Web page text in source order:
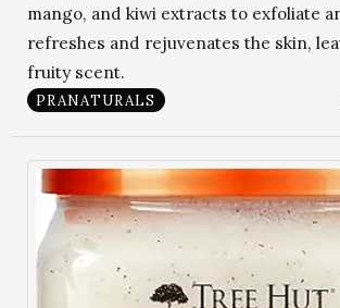
mango, and kiwi extracts to exfoliate
refreshes and rejuvenates the skin,
fruity scent.
PRANATURALS